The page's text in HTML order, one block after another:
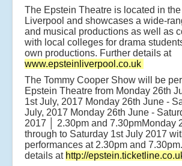
The Epstein Theatre is located in
Liverpool and showcases a wide-
and musical productions as well as
with local colleges for drama
own productions. Further details at
www.epsteinliverpool.co.uk
The Tommy Cooper Show will be
Epstein Theatre from Monday 26th
1st July, 2017 Monday 26th June -
July, 2017 Monday 26th June -
2017 │ 2.30pm and 7.30pmMonday
through to Saturday 1st July 2017
performances at 2.30pm and
details at http://